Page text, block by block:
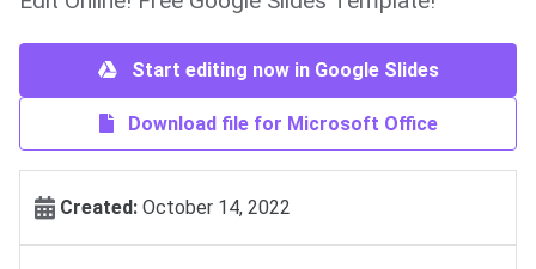
Start editing now in Google Slides
Download file for Microsoft Office
Created: October 14, 2022